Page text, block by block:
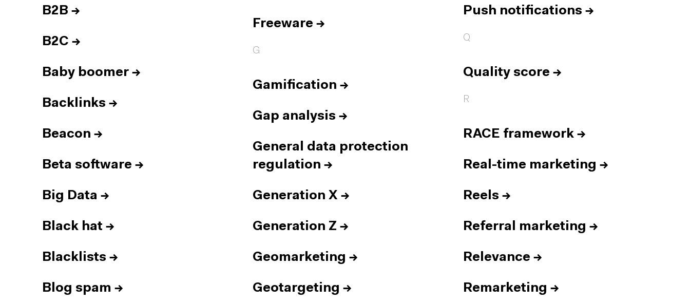
B2B →
B2C →
Baby boomer →
Backlinks →
Beacon →
Beta software →
Big Data →
Black hat →
Blacklists →
Blog spam →
Freeware →
G
Gamification →
Gap analysis →
General data protection
regulation →
Generation X →
Generation Z →
Geomarketing →
Geotargeting →
Push notifications →
Q
Quality score →
R
RACE framework →
Real-time marketing →
Reels →
Referral marketing →
Relevance →
Remarketing →